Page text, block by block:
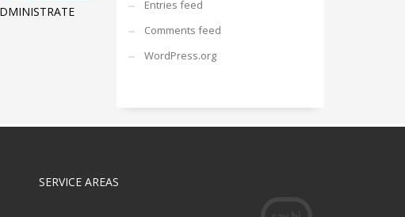
Entries feed
Comments feed
WordPress.org
SERVICE AREAS